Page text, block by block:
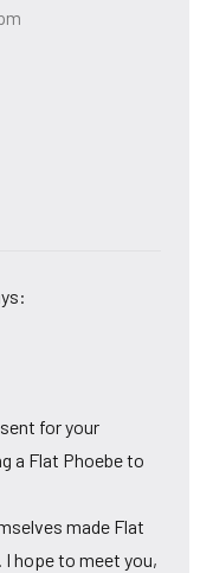
for your
a Flat Phoebe to
made Flat
hope to meet you,